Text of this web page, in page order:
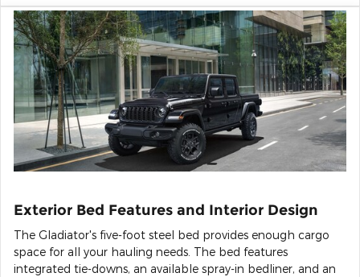
Exterior Bed Features and Interior Design
The Gladiator's five-foot steel bed provides enough cargo
space for all your hauling needs. The bed features
integrated tie-downs, an available spray-in bedliner, and an